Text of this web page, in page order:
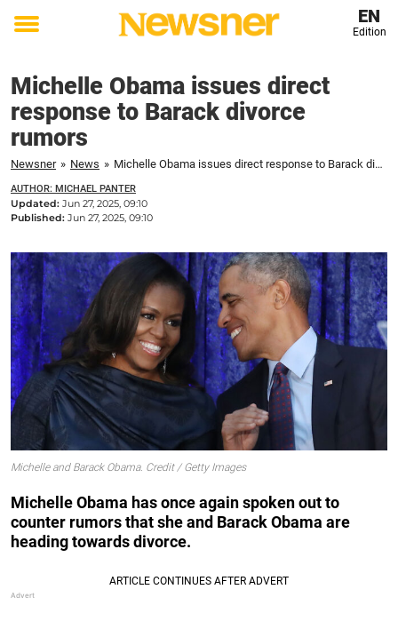
Toggle
EN
Edition
Michelle Obama issues direct
response to Barack divorce
rumors
Newsner » News » Michelle Obama issues direct response to Barack divorce rumors
AUTHOR: MICHAEL PANTER
Updated: Jun 27, 2025, 09:10
Published: Jun 27, 2025, 09:10
Michelle and Barack Obama. Credit / Getty Images
Michelle Obama has once again spoken out to
counter rumors that she and Barack Obama are
heading towards divorce.